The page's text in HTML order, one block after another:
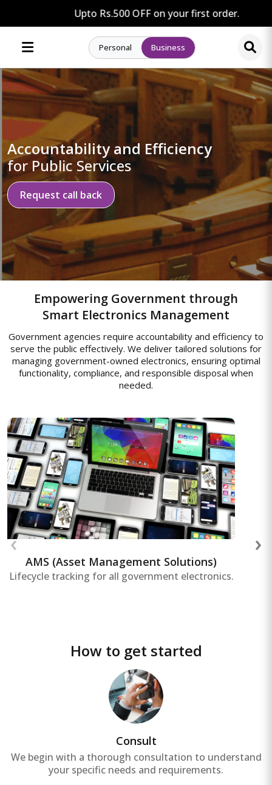
Upto Rs.500 OFF on your first order.
Personal Business
Accountability and Efficiency
for Public Services
Request call back
Empowering Government through
Smart Electronics Management
Government agencies require accountability and efficiency to
serve the public effectively. We deliver tailored solutions for
managing government-owned electronics, ensuring optimal
functionality, compliance, and responsible disposal when
needed.
AMS (Asset Management Solutions)
Lifecycle tracking for all government electronics.
Asset Management Solutions
End-to-end asset management to track,
monitor, and optimize enterprise
resources, enabling efficient usage,
overall asset productivity.
‹ ›
How to get started
Consult
We begin with a thorough consultation to understand
your specific needs and requirements.